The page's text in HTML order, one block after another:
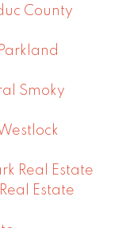
County
Smoky
Real Estate
Estate